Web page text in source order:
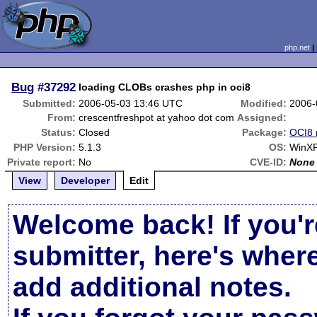
php.net
Bug #37292 loading CLOBs crashes php in oci8
Submitted: 2006-05-03 13:46 UTC Modified:
From: crescentfreshpot at yahoo dot com Assigned:
Status: Closed Package: OCI8
PHP Version: 5.1.3 OS:
Private report: No CVE-ID: None
View
Developer Edit
Welcome back! If
submitter, here's
add additional notes.